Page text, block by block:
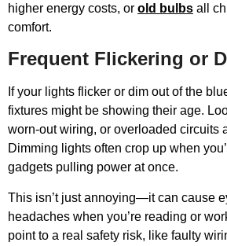
higher energy costs, or old bulbs all
comfort.
Frequent Flickering or
If your lights flicker or dim out of the
fixtures might be showing their age.
worn-out wiring, or overloaded circuits
Dimming lights often crop up when
gadgets pulling power at once.
This isn’t just annoying—it can cause
headaches when you’re reading or
point to a real safety risk, like faulty